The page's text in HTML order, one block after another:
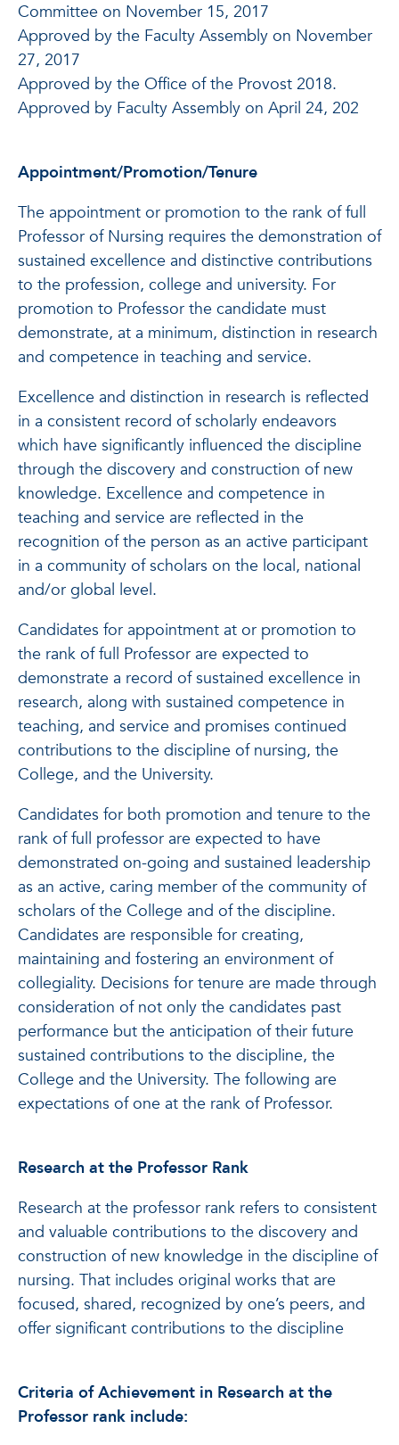
Committee on November 15, 2017
Approved by the Faculty Assembly on November
27, 2017
Approved by the Office of the Provost 2018.
Approved by Faculty Assembly on April 24, 202
Appointment/Promotion/Tenure
The appointment or promotion to the rank of full
Professor of Nursing requires the demonstration of
sustained excellence and distinctive contributions
to the profession, college and university. For
promotion to Professor the candidate must
demonstrate, at a minimum, distinction in research
and competence in teaching and service.
Excellence and distinction in research is reflected
in a consistent record of scholarly endeavors
which have significantly influenced the discipline
through the discovery and construction of new
knowledge. Excellence and competence in
teaching and service are reflected in the
recognition of the person as an active participant
in a community of scholars on the local, national
and/or global level.
Candidates for appointment at or promotion to
the rank of full Professor are expected to
demonstrate a record of sustained excellence in
research, along with sustained competence in
teaching, and service and promises continued
contributions to the discipline of nursing, the
College, and the University.
Candidates for both promotion and tenure to the
rank of full professor are expected to have
demonstrated on-going and sustained leadership
as an active, caring member of the community of
scholars of the College and of the discipline.
Candidates are responsible for creating,
maintaining and fostering an environment of
collegiality. Decisions for tenure are made through
consideration of not only the candidates past
performance but the anticipation of their future
sustained contributions to the discipline, the
College and the University. The following are
expectations of one at the rank of Professor.
Research at the Professor Rank
Research at the professor rank refers to consistent
and valuable contributions to the discovery and
construction of new knowledge in the discipline of
nursing. That includes original works that are
focused, shared, recognized by one’s peers, and
offer significant contributions to the discipline
Criteria of Achievement in Research at the
Professor rank include: